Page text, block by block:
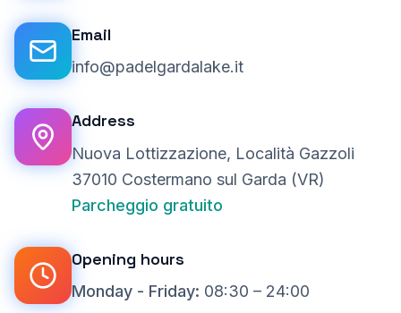
Email
info@padelgardalake.it
Address
Nuova Lottizzazione, Località Gazzoli
37010 Costermano sul Garda (VR)
Parcheggio gratuito
Opening hours
Monday - Friday: 08:30 – 24:00